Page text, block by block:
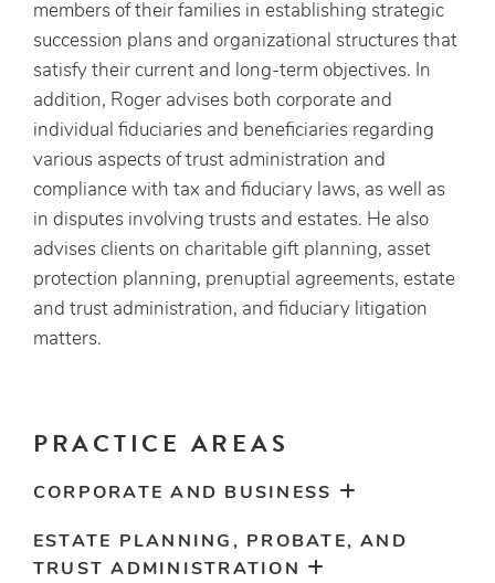
members of their families in establishing strategic
succession plans and organizational structures that
satisfy their current and long-term objectives. In
addition, Roger advises both corporate and
individual fiduciaries and beneficiaries regarding
various aspects of trust administration and
compliance with tax and fiduciary laws, as well as
in disputes involving trusts and estates. He also
advises clients on charitable gift planning, asset
protection planning, prenuptial agreements, estate
and trust administration, and fiduciary litigation
matters.
PRACTICE AREAS
CORPORATE AND BUSINESS
ESTATE PLANNING, PROBATE, AND
TRUST ADMINISTRATION